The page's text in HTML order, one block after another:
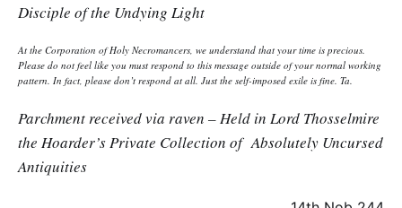
Disciple of the Undying Light
At the Corporation of Holy Necromancers, we understand that your time is precious.
Please do not feel like you must respond to this message outside of your normal working
pattern. In fact, please don’t respond at all. Just the self-imposed exile is fine. Ta.
Parchment received via raven – Held in Lord Thosselmire
the Hoarder’s Private Collection of Absolutely Uncursed
Antiquities